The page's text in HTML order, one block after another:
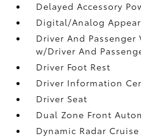
Delayed Accessory
Digital/Analog
Driver And
w/Driver And
Driver Foot Rest
Driver Information
Driver Seat
Dual Zone Front
Dynamic Radar